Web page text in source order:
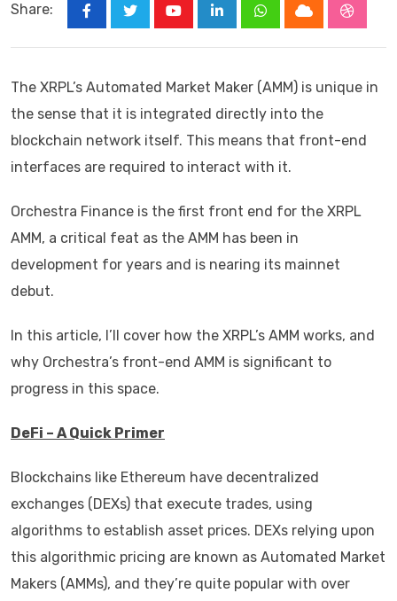
Share:
LinkedInWhatsappCloud
The XRPL’s Automated Market Maker (AMM) is unique in
the sense that it is integrated directly into the
blockchain network itself. This means that front-end
interfaces are required to interact with it.
Orchestra Finance is the first front end for the XRPL
AMM, a critical feat as the AMM has been in
development for years and is nearing its mainnet
debut.
In this article, I’ll cover how the XRPL’s AMM works, and
why Orchestra’s front-end AMM is significant to
progress in this space.
DeFi – A Quick Primer
Blockchains like Ethereum have decentralized
exchanges (DEXs) that execute trades, using
algorithms to establish asset prices. DEXs relying upon
this algorithmic pricing are known as Automated Market
Makers (AMMs), and they’re quite popular with over